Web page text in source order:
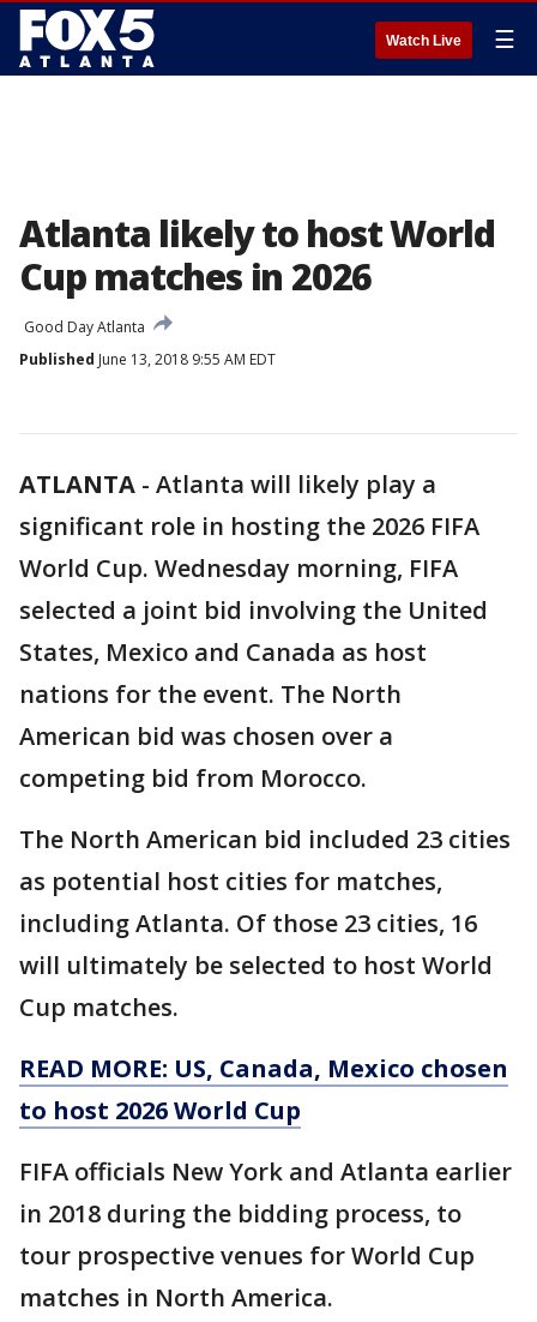
Watch Live ☰
Atlanta likely to host World
Cup matches in 2026
Good Day Atlanta
Published June 13, 2018 9:55 AM EDT
ATLANTA - Atlanta will likely play a
significant role in hosting the 2026 FIFA
World Cup. Wednesday morning, FIFA
selected a joint bid involving the United
States, Mexico and Canada as host
nations for the event. The North
American bid was chosen over a
competing bid from Morocco.
The North American bid included 23 cities
as potential host cities for matches,
including Atlanta. Of those 23 cities, 16
will ultimately be selected to host World
Cup matches.
READ MORE: US, Canada, Mexico chosen
to host 2026 World Cup
FIFA officials New York and Atlanta earlier
in 2018 during the bidding process, to
tour prospective venues for World Cup
matches in North America.